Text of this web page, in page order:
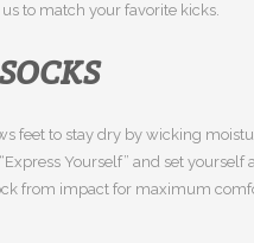
to match your favorite kicks.
feet to stay dry by wicking
Yourself” and set yourself
from impact for maximum